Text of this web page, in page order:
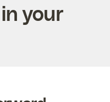
your